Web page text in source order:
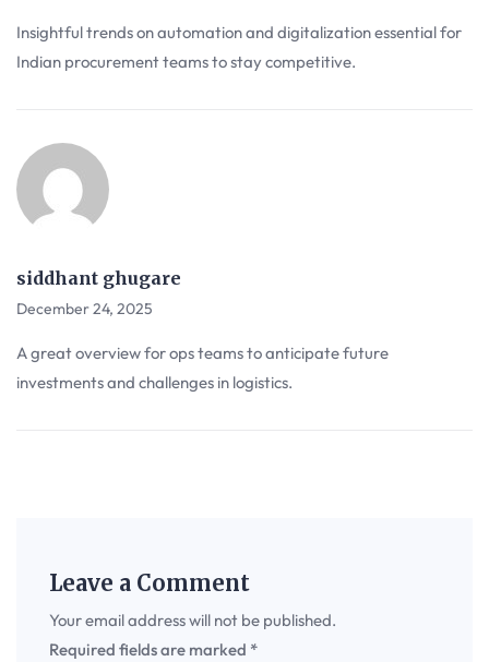
Insightful trends on automation and digitalization essential for
Indian procurement teams to stay competitive.
siddhant ghugare
December 24, 2025
A great overview for ops teams to anticipate future
investments and challenges in logistics.
Leave a Comment
Your email address will not be published.
Required fields are marked *